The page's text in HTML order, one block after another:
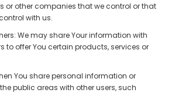
or other companies that we control or that
with us.
We may share Your information with
to offer You certain products, services or
You share personal information or
public areas with other users, such